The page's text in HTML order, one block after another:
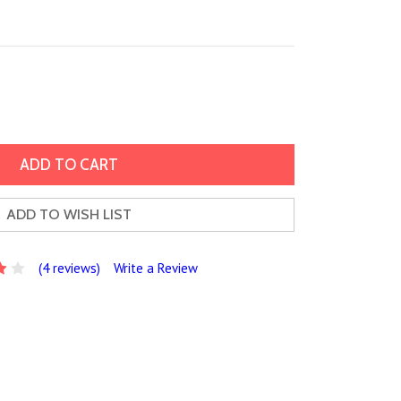
ADD TO WISH LIST
(4 reviews) Write a Review